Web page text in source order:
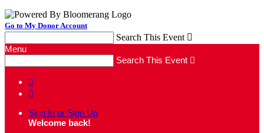
Go to My Donor Account
Search This Event 
Menu
Search This Event 


Sign In or Sign Up
Welcome back!